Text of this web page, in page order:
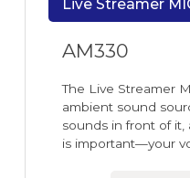
Live Streamer
AM330
The Live Streamer
ambient sound
sounds in front of
is important—your